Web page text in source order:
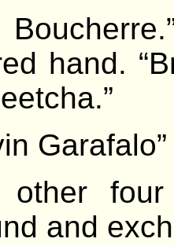
hand.
other four
and